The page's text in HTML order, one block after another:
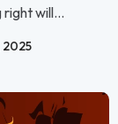
will...
2025